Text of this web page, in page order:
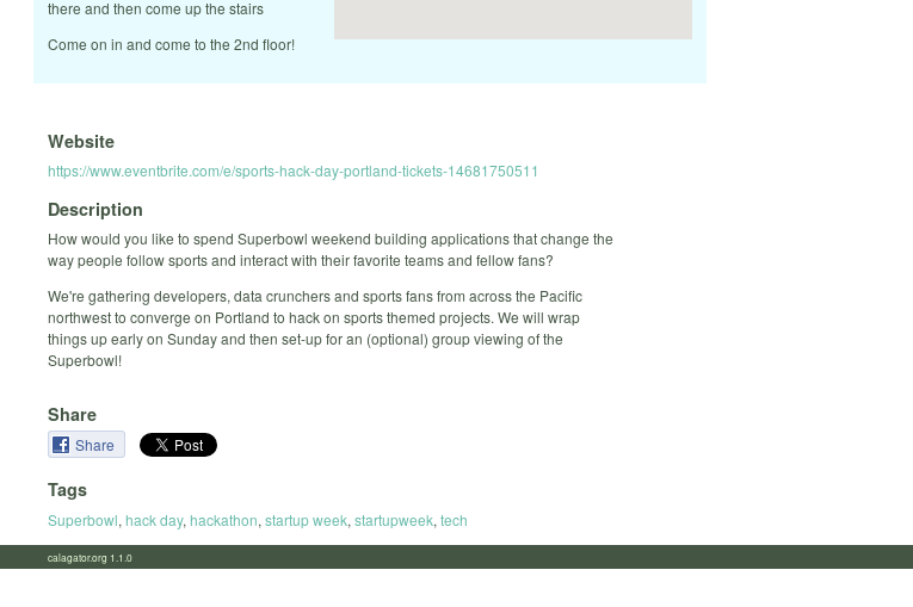
there and then come up the stairs
Come on in and come to the 2nd floor!
Website
https://www.eventbrite.com/e/sports-hack-day-portland-tickets-14681750511
Description
How would you like to spend Superbowl weekend building applications that change the
way people follow sports and interact with their favorite teams and fellow fans?
We're gathering developers, data crunchers and sports fans from across the Pacific
northwest to converge on Portland to hack on sports themed projects. We will wrap
things up early on Sunday and then set-up for an (optional) group viewing of the
Superbowl!
Share
Share
Tags
Superbowl, hack day, hackathon, startup week, startupweek, tech
calagator.org 1.1.0